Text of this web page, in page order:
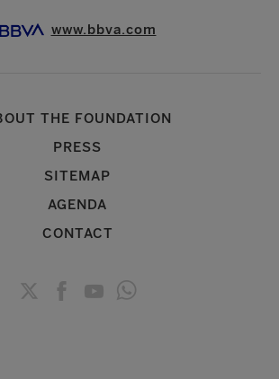
www.bbva.com
THE FOUNDATION
PRESS
SITEMAP
AGENDA
CONTACT